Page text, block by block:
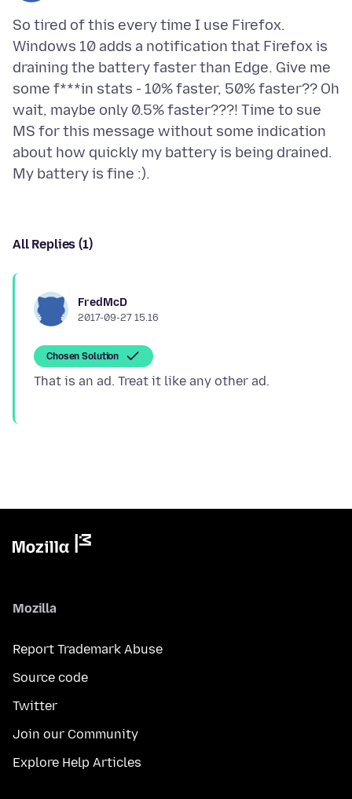
So tired of this every time I use Firefox.
Windows 10 adds a notification that Firefox is
draining the battery faster than Edge. Give me
some f***in stats - 10% faster, 50% faster?? Oh
wait, maybe only 0.5% faster???! Time to sue
MS for this message without some indication
about how quickly my battery is being drained.
All Replies (1)
FredMcD
2017-09-27 15.16
Chosen Solution
Mozilla
Report Trademark Abuse
Source code
Twitter
Join our Community
Explore Help Articles